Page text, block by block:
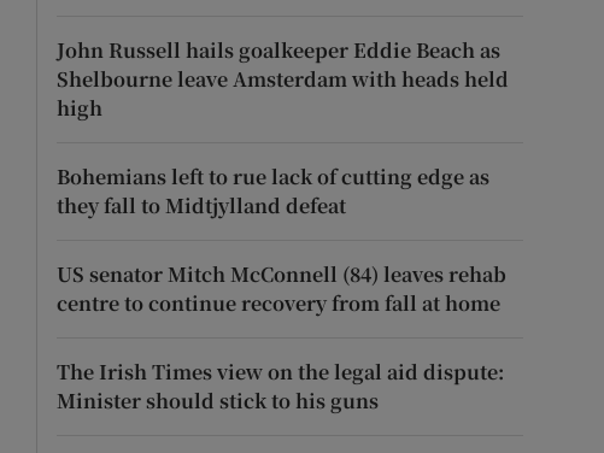
John Russell hails goalkeeper Eddie Beach as
Shelbourne leave Amsterdam with heads held
high
Bohemians left to rue lack of cutting edge as
they fall to Midtjylland defeat
US senator Mitch McConnell (84) leaves rehab
centre to continue recovery from fall at home
The Irish Times view on the legal aid dispute:
Minister should stick to his guns